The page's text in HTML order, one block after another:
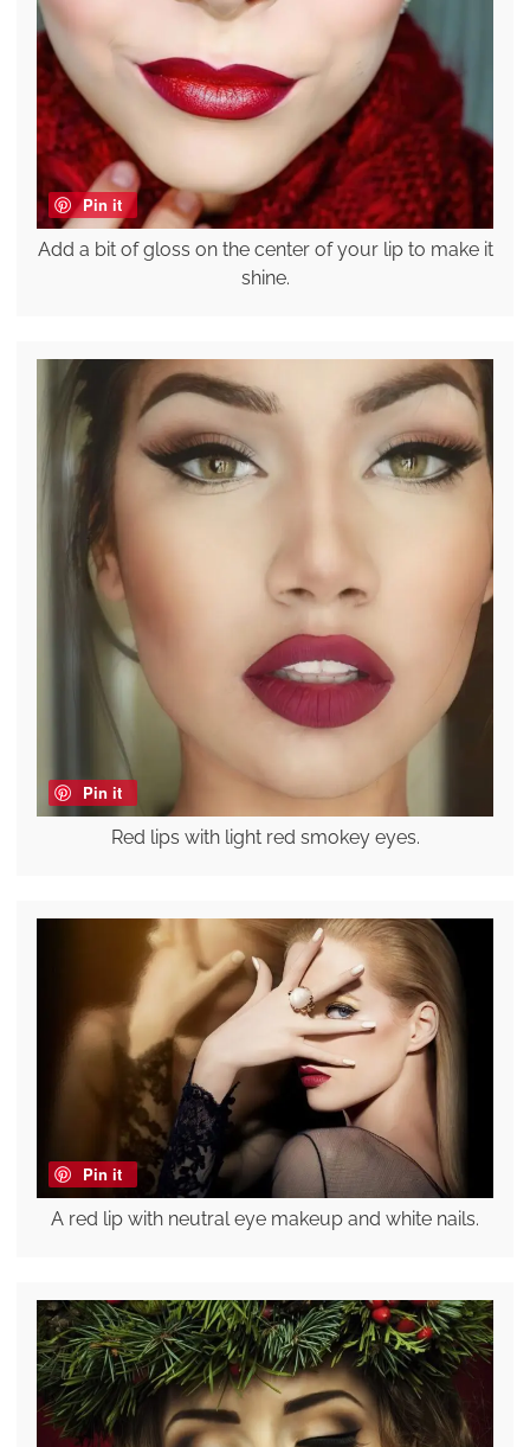
Pin it
Add a bit of gloss on the center of your lip to make it
shine.
Pin it
Red lips with light red smokey eyes.
Pin it
A red lip with neutral eye makeup and white nails.